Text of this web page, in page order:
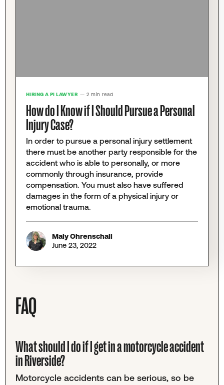
HIRING A PI LAWYER — 2 min read
How do I Know if I Should Pursue a Personal
Injury Case?
In order to pursue a personal injury settlement
there must be another party responsible for the
accident who is able to personally, or more
commonly through insurance, provide
compensation. You must also have suffered
damages in the form of a physical injury or
emotional trauma.
Maly Ohrenschall
June 23, 2022
FAQ
What should I do if I get in a motorcycle accident
in Riverside?
Motorcycle accidents can be serious, so be